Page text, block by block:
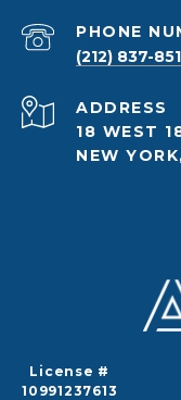
PHONE
(212) 837-
ADDRESS
18 WEST
NEW
License #
10991237613